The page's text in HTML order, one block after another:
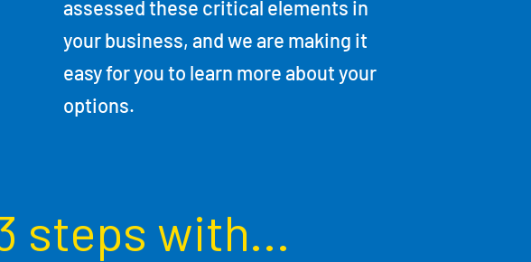
assessed these critical elements in
your business, and we are making it
easy for you to learn more about your
options.
steps with...